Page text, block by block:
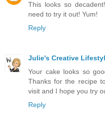
This looks so
need to try it out! Yum!
Reply
Julie's Creative
Your cake looks so
Thanks for the recipe
visit and I hope you try
Reply